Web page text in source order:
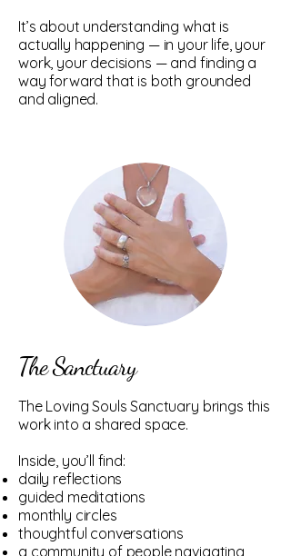
It’s about understanding what is
actually happening — in your life, your
work, your decisions — and finding a
way forward that is both grounded
and aligned.
The Sanctuary
The Loving Souls Sanctuary brings this
work into a shared space.
Inside, you’ll find:
daily reflections
guided meditations
monthly circles
thoughtful conversations
a community of people navigating